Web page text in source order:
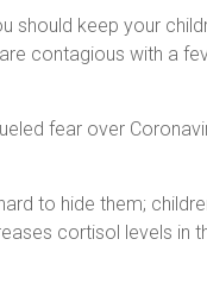
should keep your
contagious with a
fear over
to hide them;
cortisol levels